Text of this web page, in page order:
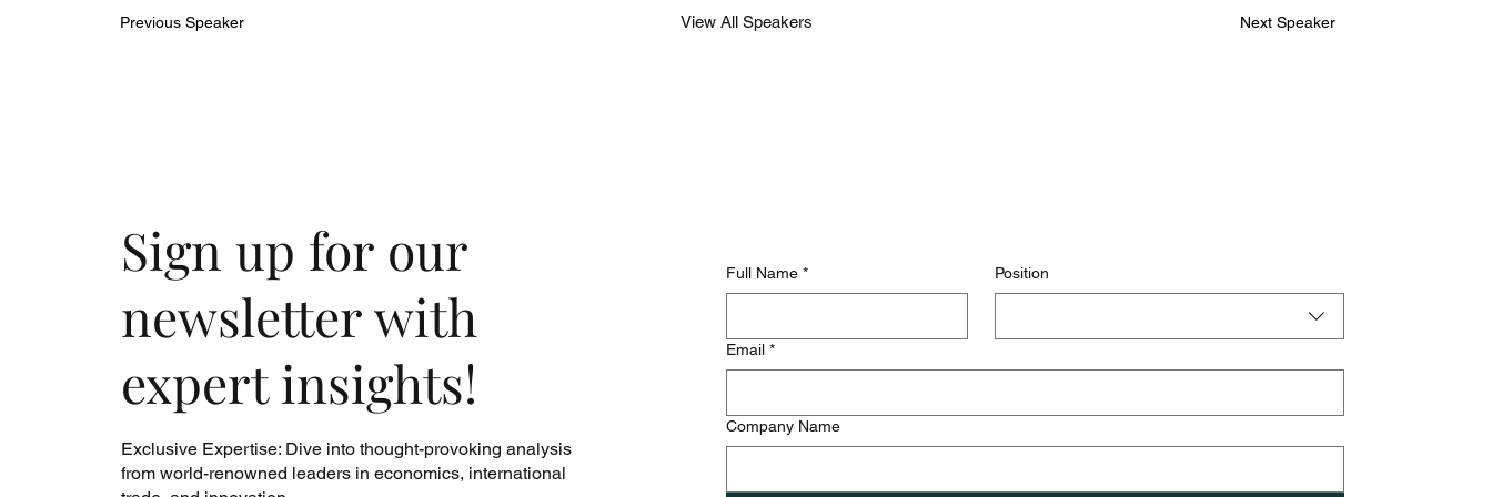
Previous Speaker View All Speakers Next Speaker
Sign up for our
newsletter with
expert insights!
Exclusive Expertise: Dive into thought-provoking analysis
from world-renowned leaders in economics, international
Full Name * Position
Email *
Company Name